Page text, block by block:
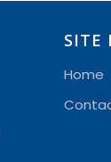
SITE
Home